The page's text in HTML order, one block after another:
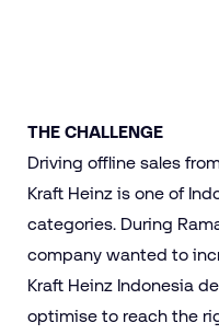
THE CHALLENGE
Driving offline sales
Kraft Heinz is one of
categories. During
company wanted to
Kraft Heinz Indonesia
optimise to reach the